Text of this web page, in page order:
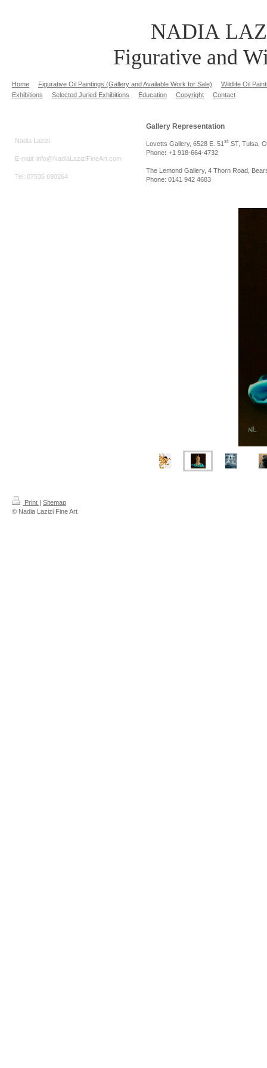
NADIA
Figurative and
Home Figurative Oil Paintings (Gallery and Available Work for Sale)
Wildlife Oil
Exhibitions
Selected Juried Exhibitions Education Copyright Contact
Gallery Representation
Lovetts Gallery, 6528 E. 51 st ST, Tulsa,
Phone: +1 918-664-4732
The Lemond Gallery, 4 Thorn Road,
Phone: 0141 942 4683
Nadia Lazizi
E-mail: info@NadiaLaziziFineArt.com
Tel: 07535 690264
Print | Sitemap
© Nadia Lazizi Fine Art